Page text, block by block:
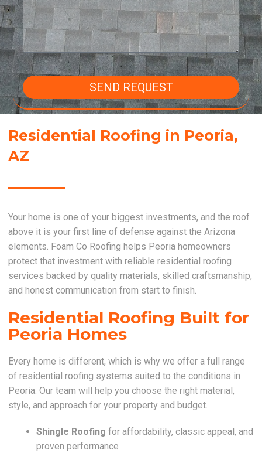
SEND REQUEST
Residential Roofing in Peoria,
AZ
Your home is one of your biggest investments, and the roof
above it is your first line of defense against the Arizona
elements. Foam Co Roofing helps Peoria homeowners
protect that investment with reliable residential roofing
services backed by quality materials, skilled craftsmanship,
and honest communication from start to finish.
Residential Roofing Built for
Peoria Homes
Every home is different, which is why we offer a full range
of residential roofing systems suited to the conditions in
Peoria. Our team will help you choose the right material,
style, and approach for your property and budget.
Shingle Roofing for affordability, classic appeal, and
proven performance